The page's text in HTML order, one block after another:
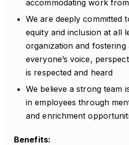
accommodating work
We are deeply committed
equity and inclusion at all
organization and
everyone’s voice,
is respected and heard
We believe a strong team
in employees through
and enrichment
Benefits: